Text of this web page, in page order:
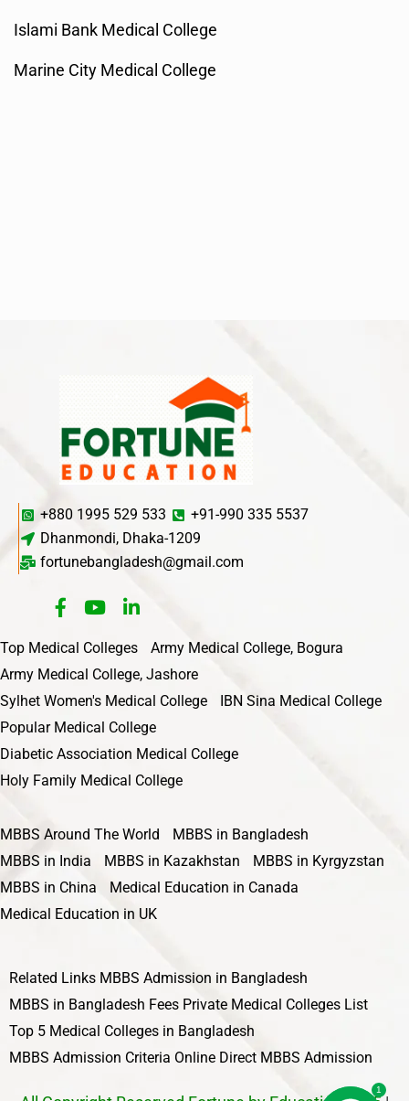
Islami Bank Medical College
Marine City Medical College
+880 1995 529 533
+91-990 335 5537
Dhanmondi, Dhaka-1209
fortunebangladesh@gmail.com
Top Medical Colleges
Army Medical College, Bogura
Army Medical College, Jashore
Sylhet Women's Medical College
IBN Sina Medical College
Popular Medical College
Diabetic Association Medical College
Holy Family Medical College
MBBS Around The World
MBBS in Bangladesh
MBBS in India
MBBS in Kazakhstan
MBBS in Kyrgyzstan
MBBS in China
Medical Education in Canada
Medical Education in UK
Related Links MBBS Admission in Bangladesh
MBBS in Bangladesh Fees Private Medical Colleges List
Top 5 Medical Colleges in Bangladesh
MBBS Admission Criteria Online Direct MBBS Admission
1